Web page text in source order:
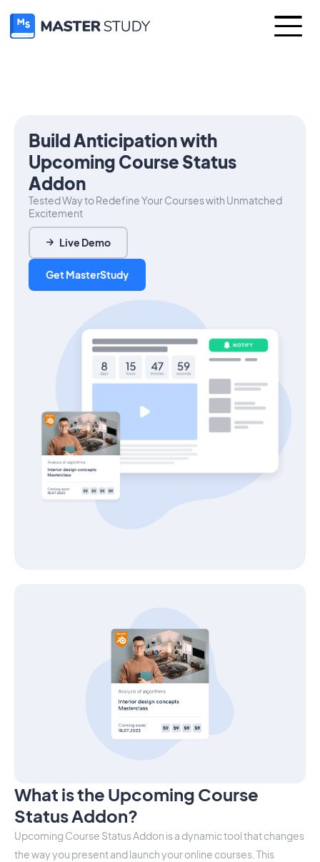
Build Anticipation with
Upcoming Course Status
Addon
Tested Way to Redefine Your Courses with Unmatched
Excitement
Live Demo
Get MasterStudy
What is the Upcoming Course
Status Addon?
Upcoming Course Status Addon is a dynamic tool that changes
the way you present and launch your online courses. This